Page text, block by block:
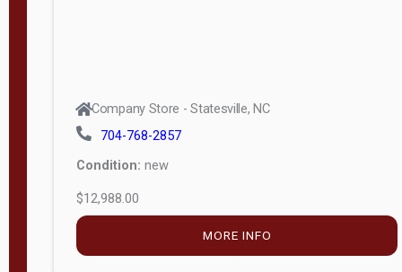
Company Store - Statesville, NC
704-768-2857
Condition: new
$12,988.00
MORE INFO